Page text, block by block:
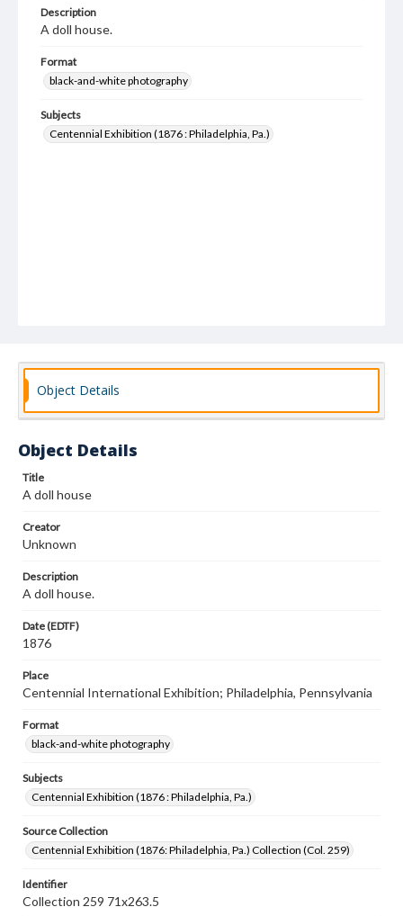
Description
A doll house.
Format
black-and-white photography
Subjects
Centennial Exhibition (1876 : Philadelphia, Pa.)
Object Details
Object Details
Title
A doll house
Creator
Unknown
Description
A doll house.
Date (EDTF)
1876
Place
Centennial International Exhibition; Philadelphia, Pennsylvania
Format
black-and-white photography
Subjects
Centennial Exhibition (1876 : Philadelphia, Pa.)
Source Collection
Centennial Exhibition (1876: Philadelphia, Pa.) Collection (Col. 259)
Identifier
Collection 259 71x263.5